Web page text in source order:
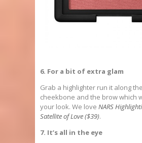
6. For a bit of extra glam
Grab a highlighter run it along
cheekbone and the brow which
your look. We love NARS
Satellite of Love ($39).
7. It’s all in the eye